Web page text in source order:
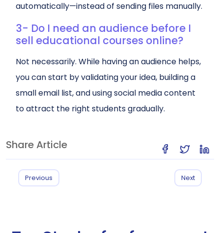
automatically—instead of sending files manually.
3- Do I need an audience before I
sell educational courses online?
Not necessarily. While having an audience helps,
you can start by validating your idea, building a
small email list, and using social media content
to attract the right students gradually.
Share Article
Previous Next